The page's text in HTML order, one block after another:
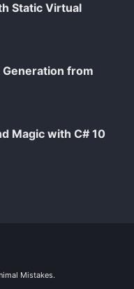
Static Virtual
Generation from
Magic with C# 10
Mistakes.